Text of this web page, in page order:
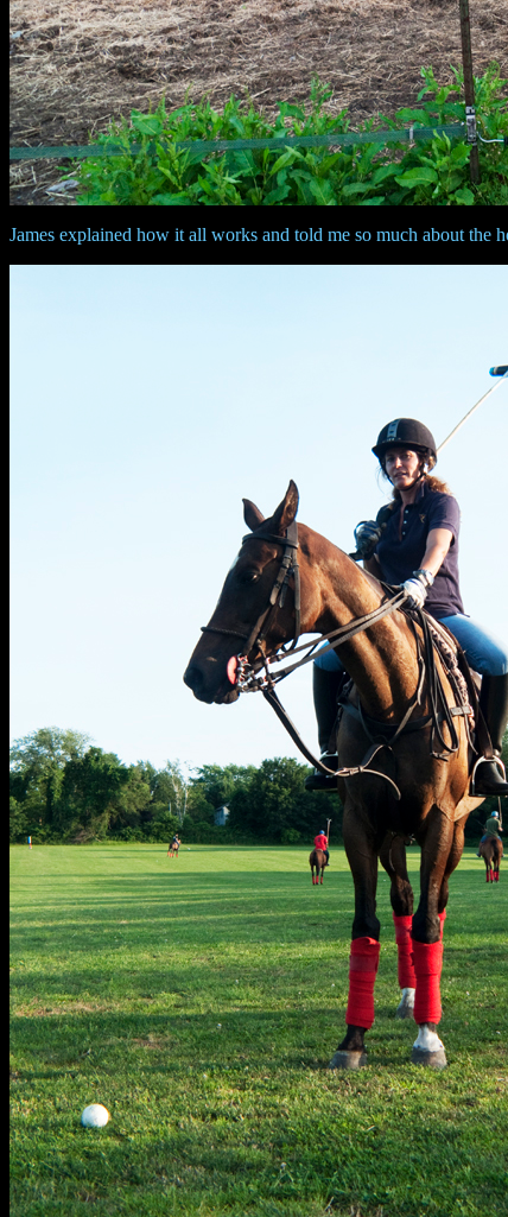
James explained how it all works and told me so much about the